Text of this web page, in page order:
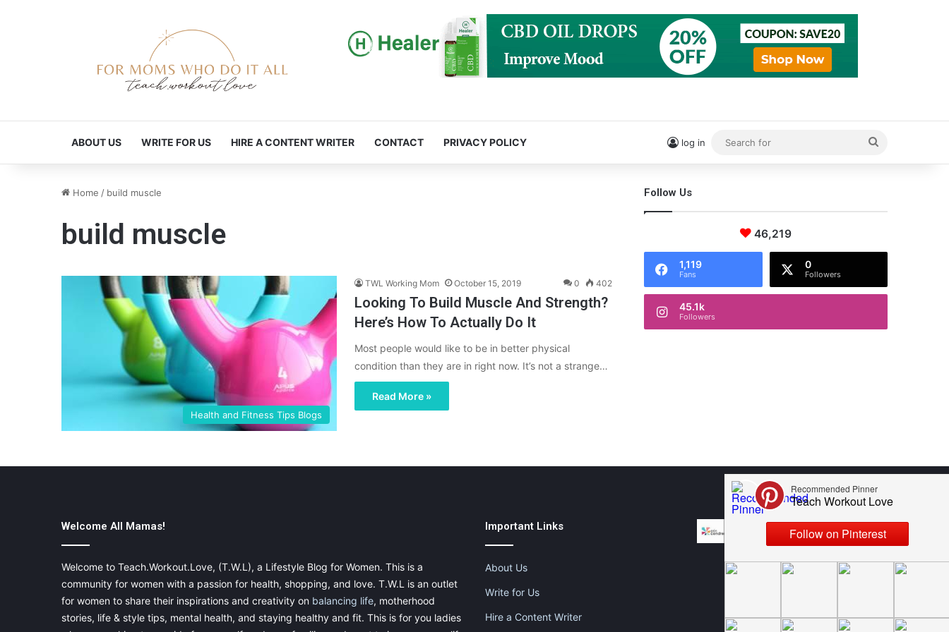
ABOUT US WRITE FOR US HIRE A CONTENT WRITER CONTACT PRIVACY POLICY log in
for
Home / build muscle
build muscle
Health and Fitness Tips Blogs
TWL Working Mom October 15, 2019 0 402
Looking To Build Muscle And Strength?
Here’s How To Actually Do It
Most people would like to be in better physical
condition than they are in right now. It’s not a strange…
Read More »
Follow Us
46,219
1,119
Fans
0
Followers
45.1k
Followers
Welcome All Mamas!
Welcome to Teach.Workout.Love, (T.W.L), a Lifestyle Blog for Women. This is a
community for women with a passion for health, shopping, and love. T.W.L is an outlet
for women to share their inspirations and creativity on balancing life, motherhood
stories, life & style tips, mental health, and staying healthy and fit. This is for you ladies
Important Links
About Us
Write for Us
Hire a Content Writer